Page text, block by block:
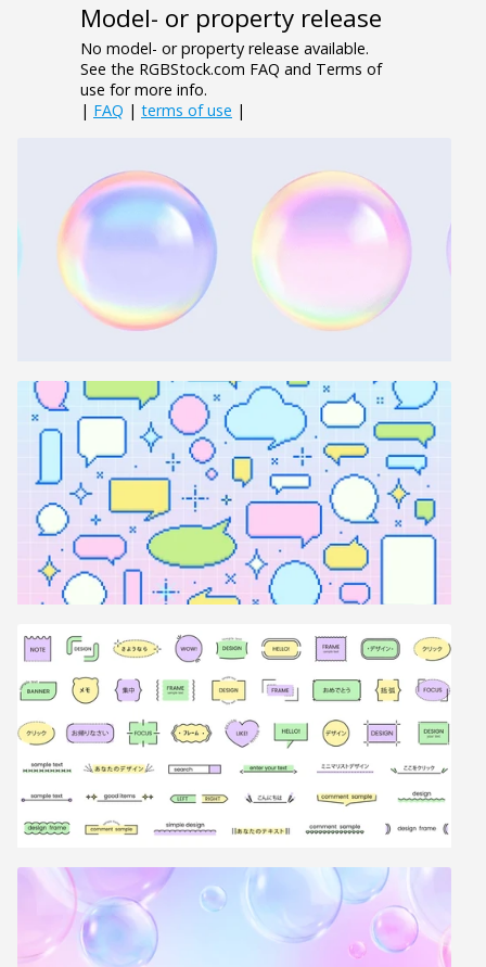
Model- or property release
No model- or property release available.
See the RGBStock.com FAQ and Terms of
use for more info.
| FAQ | terms of use |